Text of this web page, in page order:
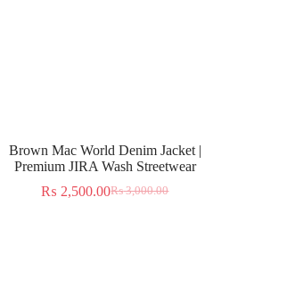
Brown Mac World Denim Jacket |
Premium JIRA Wash Streetwear
₨3,000.00
₨ 2,500.00